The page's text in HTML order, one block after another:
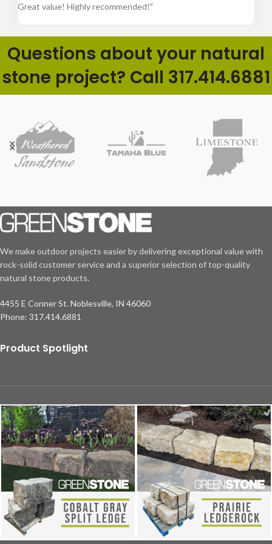
Great value! Highly recommended!"
Questions about your natural
stone project? Call 317.414.6881
We make outdoor projects easier by delivering exceptional value with
rock-solid customer service and a superior selection of top-quality
natural stone products.
4455 E Conner St. Noblesville, IN 46060
Phone: 317.414.6881
Product Spotlight